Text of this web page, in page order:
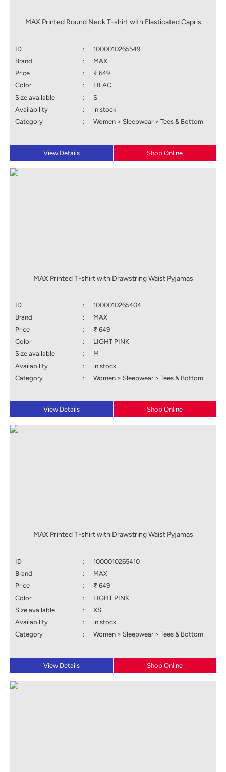
MAX Printed Round Neck T-shirt with Elasticated Capris
ID :
1000010265549
Brand
:
MAX
Price
:
₹ 649
Color
:
LILAC
Size available
:
S
Availability
:
in stock
Category
: Women > Sleepwear > Tees & Bottom
View Details Shop Online
MAX Printed T-shirt with Drawstring Waist Pyjamas
ID :
1000010265404
Brand
:
MAX
Price
:
₹ 649
Color
:
LIGHT PINK
Size available
:
M
Availability
:
in stock
Category
: Women > Sleepwear > Tees & Bottom
View Details Shop Online
MAX Printed T-shirt with Drawstring Waist Pyjamas
ID :
1000010265410
Brand
:
MAX
Price
:
₹ 649
Color
:
LIGHT PINK
Size available
:
XS
Availability
:
in stock
Category
: Women > Sleepwear > Tees & Bottom
View Details Shop Online